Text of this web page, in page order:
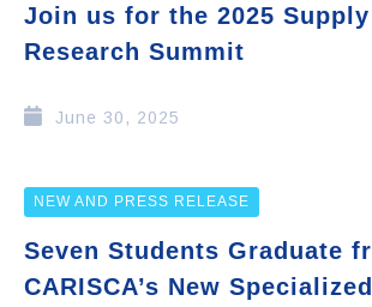
Join us for the 2025
Research Summit
June 30, 2025
NEW AND PRESS RELEASE
Seven Students Graduate
CARISCA’s New